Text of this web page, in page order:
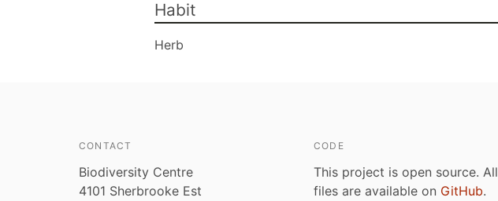
Habit
Herb
CONTACT
Biodiversity Centre
4101 Sherbrooke Est
CODE
This project is open source. All
files are available on GitHub.